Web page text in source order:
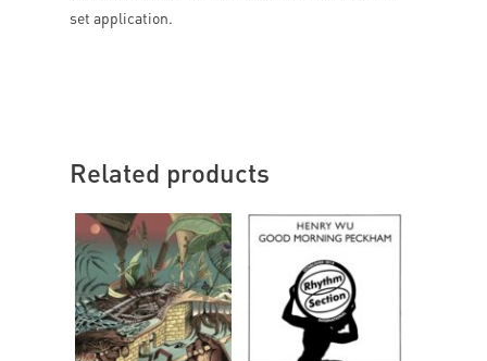
set application.
Related products